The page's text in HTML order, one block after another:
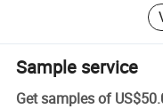
Sample service
Get samples of